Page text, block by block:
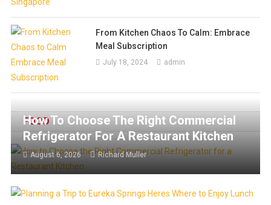
From Kitchen Chaos To Calm: Embrace
Meal Subscription
July 18, 2024 admin
FOOD
How To Choose The Right Commercial
Refrigerator For A Restaurant Kitchen
August 6, 2026 Richard Muller